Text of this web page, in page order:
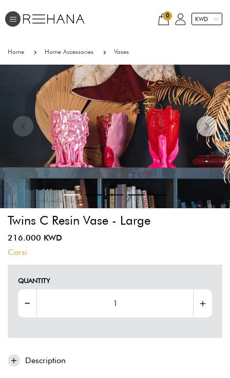
0
Home Home Accessories Vases
Twins C Resin Vase - Large
216.000 KWD
Corsi
QUANTITY
Description